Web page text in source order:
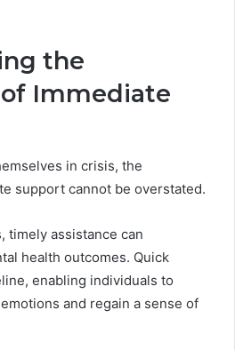
the
Immediate
in crisis, the
support cannot be overstated.
timely assistance can
health outcomes. Quick
enabling individuals to
and regain a sense of